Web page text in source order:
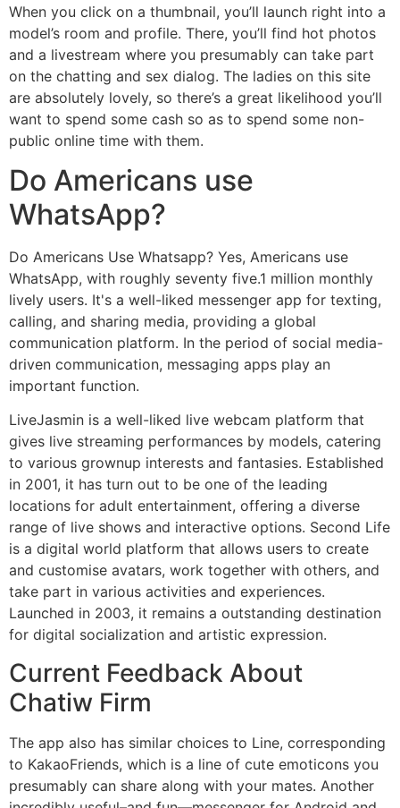
When you click on a thumbnail, you’ll launch right into a
model’s room and profile. There, you’ll find hot photos
and a livestream where you presumably can take part
on the chatting and sex dialog. The ladies on this site
are absolutely lovely, so there’s a great likelihood you’ll
want to spend some cash so as to spend some non-
public online time with them.
Do Americans use
WhatsApp?
Do Americans Use Whatsapp? Yes, Americans use
WhatsApp, with roughly seventy five.1 million monthly
lively users. It's a well-liked messenger app for texting,
calling, and sharing media, providing a global
communication platform. In the period of social media-
driven communication, messaging apps play an
important function.
LiveJasmin is a well-liked live webcam platform that
gives live streaming performances by models, catering
to various grownup interests and fantasies. Established
in 2001, it has turn out to be one of the leading
locations for adult entertainment, offering a diverse
range of live shows and interactive options. Second Life
is a digital world platform that allows users to create
and customise avatars, work together with others, and
take part in various activities and experiences.
Launched in 2003, it remains a outstanding destination
for digital socialization and artistic expression.
Current Feedback About
Chatiw Firm
The app also has similar choices to Line, corresponding
to KakaoFriends, which is a line of cute emoticons you
presumably can share along with your mates. Another